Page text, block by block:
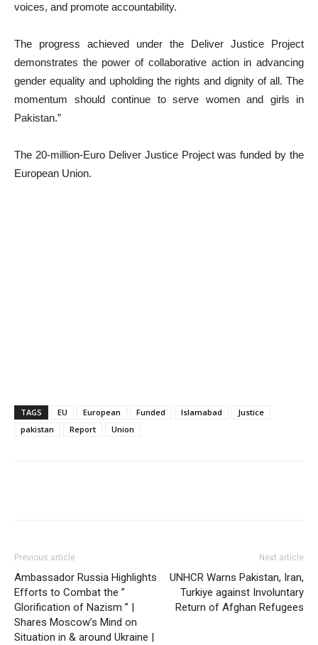
voices, and promote accountability.
The progress achieved under the Deliver Justice Project
demonstrates the power of collaborative action in advancing
gender equality and upholding the rights and dignity of all. The
momentum should continue to serve women and girls in
Pakistan.”
The 20-million-Euro Deliver Justice Project was funded by the
European Union.
TAGS EU European Funded Islamabad
Justice
pakistan
Report Union
Previous article
Ambassador Russia Highlights
Efforts to Combat the ”
Glorification of Nazism ” |
Shares Moscow’s Mind on
Situation in & around Ukraine |
Next article
UNHCR Warns Pakistan, Iran,
Turkiye against Involuntary
Return of Afghan Refugees